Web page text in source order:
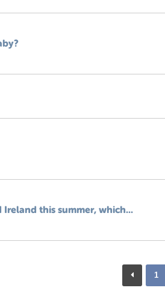
this summer, which...
1